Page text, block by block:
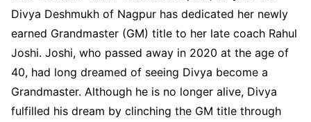
Divya Deshmukh of Nagpur has dedicated her newly
earned Grandmaster (GM) title to her late coach Rahul
Joshi. Joshi, who passed away in 2020 at the age of
40, had long dreamed of seeing Divya become a
Grandmaster. Although he is no longer alive, Divya
fulfilled his dream by clinching the GM title through